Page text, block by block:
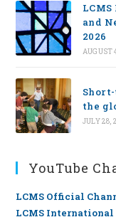
and
2026
AUGUST
the
JULY 28,
YouTube
LCMS Official
LCMS